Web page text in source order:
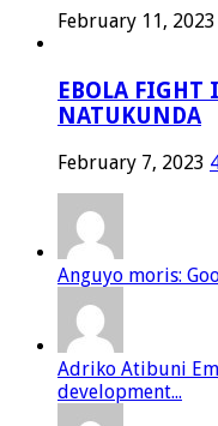
February 11, 2023
EBOLA
NATUKUNDA
February 7, 2023
Anguyo moris:
Adriko Atibuni
development...